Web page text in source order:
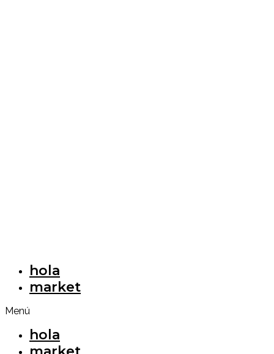
hola
market
Menú
hola